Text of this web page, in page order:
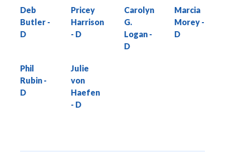
Deb
Butler
Pricey
Harrison
Carolyn
G.
Logan
Marcia
Morey
Phil
Rubin
Julie
von
Haefen